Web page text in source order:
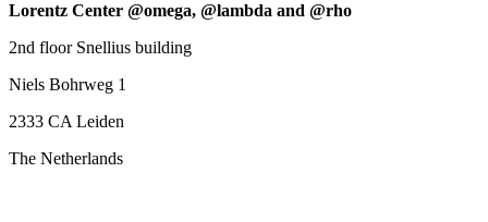
Lorentz Center @omega, @lambda and @rho
2nd floor Snellius building
Niels Bohrweg 1
2333 CA Leiden
The Netherlands